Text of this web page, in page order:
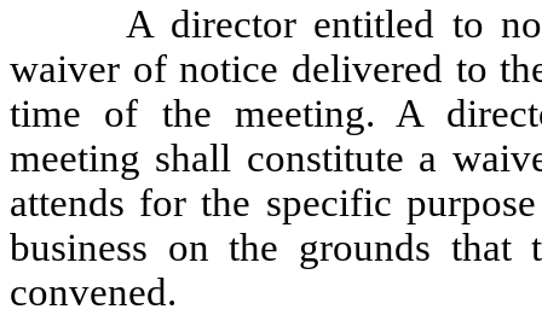
A director entitled to
waiver of notice delivered to
time of the meeting. A
meeting shall constitute a
attends for the specific
business on the grounds
convened.